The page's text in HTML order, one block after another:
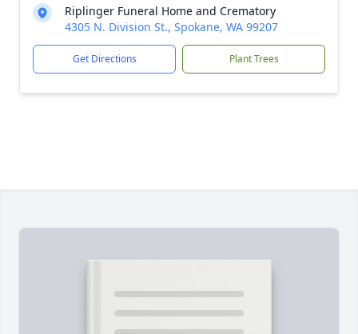
Riplinger Funeral Home and Crematory
4305 N. Division St., Spokane, WA 99207
Get Directions Plant Trees